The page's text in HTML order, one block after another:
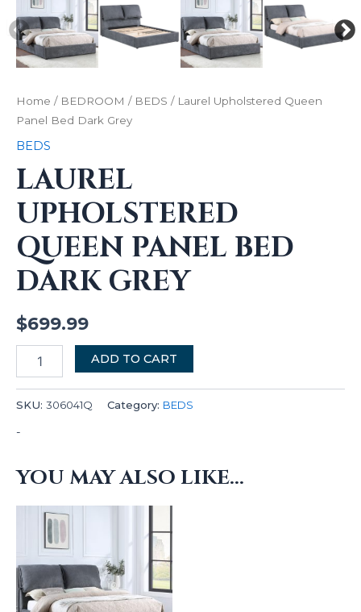
Home / BEDROOM / BEDS / Laurel Upholstered Queen
Panel Bed Dark Grey
BEDS
LAUREL
UPHOLSTERED
QUEEN PANEL BED
DARK GREY
$699.99
ADD TO CART
SKU: 306041Q Category: BEDS
-
YOU MAY ALSO LIKE…